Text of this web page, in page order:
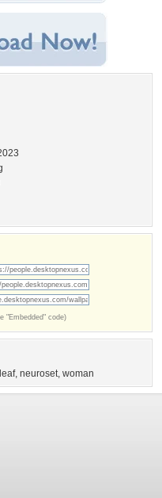
"Embedded" code)
leaf, neuroset, woman